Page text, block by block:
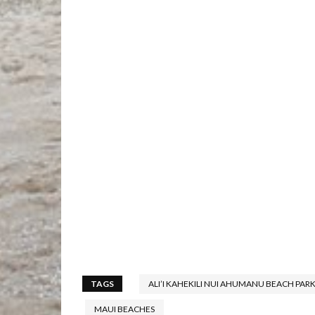
TAGS ALI’I KAHEKILI NUI AHUMANU BEACH PARK
MAUI BEACHES